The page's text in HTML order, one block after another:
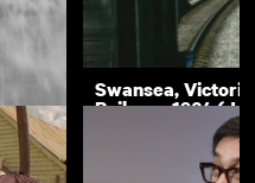
Swansea,
Railway, 1964
View more